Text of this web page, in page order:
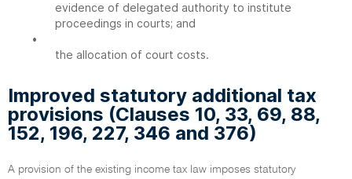
evidence of delegated authority to institute
proceedings in courts; and
•
the allocation of court costs.
Improved statutory additional tax
provisions (Clauses 10, 33, 69, 88,
152, 196, 227, 346 and 376)
A provision of the existing income tax law imposes statutory